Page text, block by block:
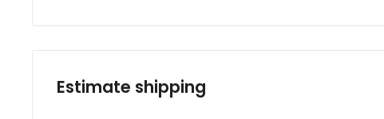
Estimate shipping